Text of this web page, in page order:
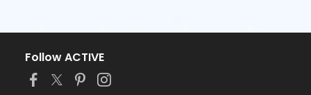
Follow ACTIVE